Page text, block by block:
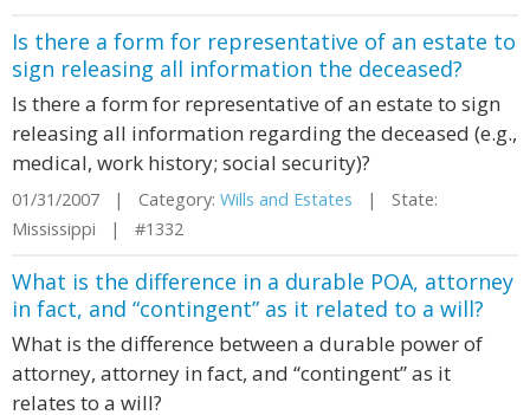
Is there a form for representative of an estate to
sign releasing all information the deceased?
Is there a form for representative of an estate to sign
releasing all information regarding the deceased (e.g.,
medical, work history; social security)?
01/31/2007 | Category: Wills and Estates | State:
Mississippi | #1332
What is the difference in a durable POA, attorney
in fact, and “contingent” as it related to a will?
What is the difference between a durable power of
attorney, attorney in fact, and “contingent” as it
relates to a will?